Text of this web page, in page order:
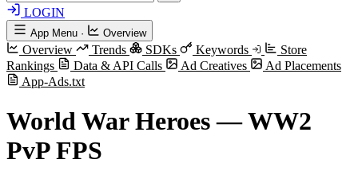
LOGIN
App Menu · Overview
Overview Trends SDKs Keywords
Store
Rankings
Data & API Calls Ad Creatives
Ad Placements
App-Ads.txt
World War Heroes — WW2
PvP FPS